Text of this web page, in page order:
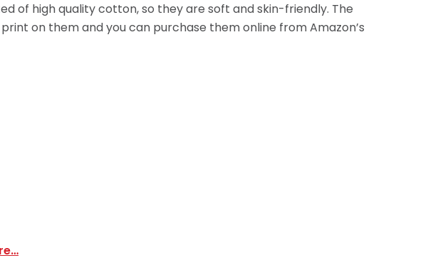
of high quality cotton, so they are soft and skin-friendly. The
on them and you can purchase them online from Amazon’s